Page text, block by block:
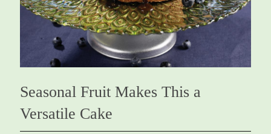
Seasonal Fruit Makes This a
Versatile Cake